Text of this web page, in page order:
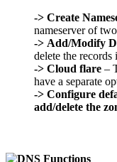
-> Create
nameserver of
-> Add/Modify
delete the
-> Cloud flare –
have a separate
-> Configure
add/delete the